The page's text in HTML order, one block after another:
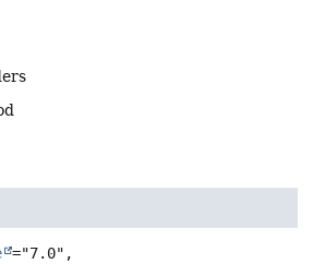
="7.0",